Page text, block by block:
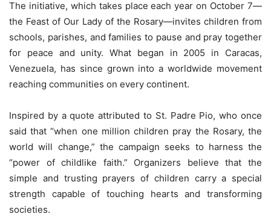
The initiative, which takes place each year on October 7—
the Feast of Our Lady of the Rosary—invites children from
schools, parishes, and families to pause and pray together
for peace and unity. What began in 2005 in Caracas,
Venezuela, has since grown into a worldwide movement
reaching communities on every continent.
Inspired by a quote attributed to St. Padre Pio, who once
said that “when one million children pray the Rosary, the
world will change,” the campaign seeks to harness the
“power of childlike faith.” Organizers believe that the
simple and trusting prayers of children carry a special
strength capable of touching hearts and transforming
societies.